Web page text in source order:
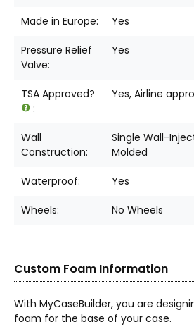
Made in Europe: Yes
Pressure Relief
Valve:
Yes
TSA Approved?
:
Yes, Airline
Wall
Construction:
Single Wall-
Molded
Waterproof: Yes
Wheels: No Wheels
Custom Foam Information
With MyCaseBuilder, you are
foam for the base of your case.